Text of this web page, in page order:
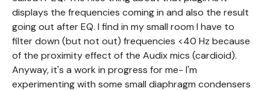
displays the frequencies coming in and also the result
going out after EQ. I find in my small room I have to
filter down (but not out) frequencies <40 Hz because
of the proximity effect of the Audix mics (cardioid).
Anyway, it's a work in progress for me- I'm
experimenting with some small diaphragm condensers